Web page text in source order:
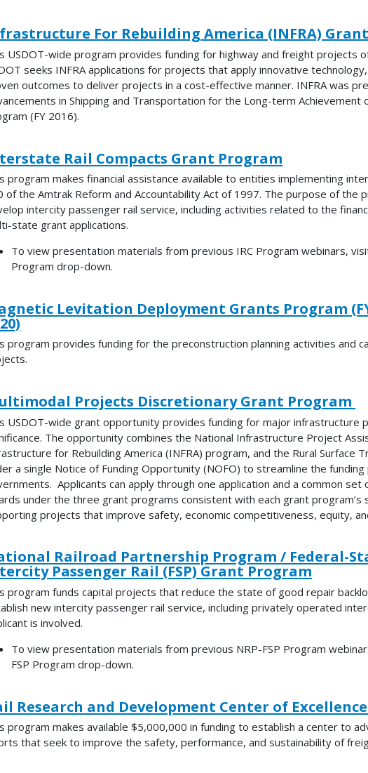
For Rebuilding America (INFRA) Grants
USDOT-wide program provides funding for highway and freight projects
seeks INFRA applications for projects that apply innovative
outcomes to deliver projects in a cost-effective manner. INFRA was
in Shipping and Transportation for the Long-term Achievement
(FY 2016).
Rail Compacts Grant Program
program makes financial assistance available to entities implementing
of the Amtrak Reform and Accountability Act of 1997. The purpose of the
intercity passenger rail service, including activities related to the
state grant applications.
To view presentation materials from previous IRC Program webinars,
Program drop-down.
Levitation Deployment Grants Program (FY
program provides funding for the preconstruction planning activities and
Projects Discretionary Grant Program
USDOT-wide grant opportunity provides funding for major infrastructure
The opportunity combines the National Infrastructure Project
for Rebuilding America (INFRA) program, and the Rural Surface
a single Notice of Funding Opportunity (NOFO) to streamline the
Applicants can apply through one application and a common
under the three grant programs consistent with each grant program’s
projects that improve safety, economic competitiveness, equity,
Railroad Partnership Program / Federal-
Passenger Rail (FSP) Grant Program
program funds capital projects that reduce the state of good repair
new intercity passenger rail service, including privately operated
is involved.
To view presentation materials from previous NRP-FSP Program
FSP Program drop-down.
Research and Development Center of
program makes available $5,000,000 in funding to establish a center to
that seek to improve the safety, performance, and sustainability of